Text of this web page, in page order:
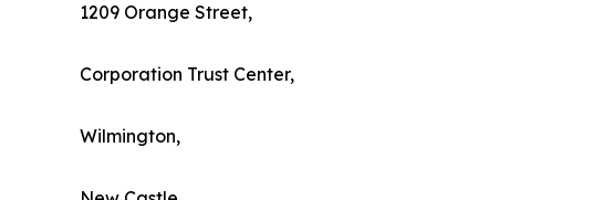
1209 Orange Street,
Corporation Trust Center,
Wilmington,